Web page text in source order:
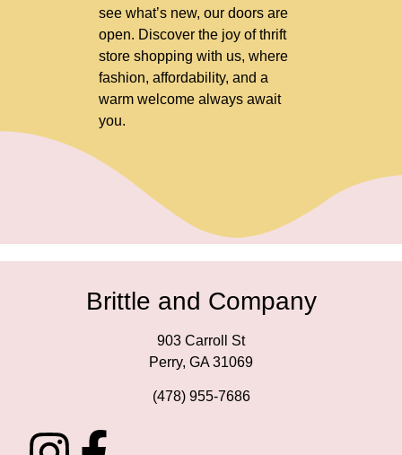
see what’s new, our doors are
open. Discover the joy of thrift
store shopping with us, where
fashion, affordability, and a
warm welcome always await
you.
Brittle and Company
903 Carroll St
Perry, GA 31069
(478) 955-7686